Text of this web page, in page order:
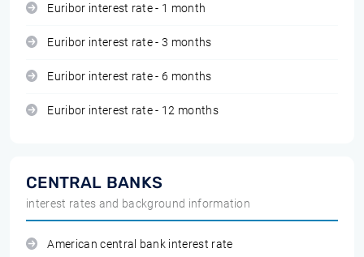
Euribor interest rate - 1 month
Euribor interest rate - 3 months
Euribor interest rate - 6 months
Euribor interest rate - 12 months
CENTRAL BANKS
interest rates and background information
American central bank interest rate